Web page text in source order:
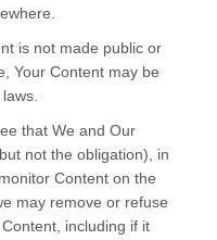
is not made public or
Your Content may be
that We and Our
not the obligation), in
Content on the
may remove or refuse
including if it